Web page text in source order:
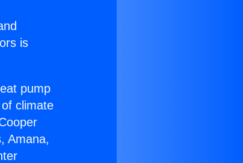
is
pump
climate
Amana,